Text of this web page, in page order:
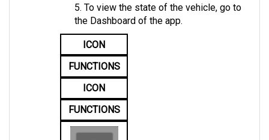
the Dashboard of the app.
FUNCTIONS
ICON
FUNCTIONS